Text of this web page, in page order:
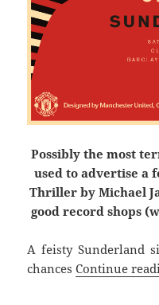
Possibly the most
used to advertise a
Thriller by Michael
good record shops
A feisty Sunderland
chancesContinue